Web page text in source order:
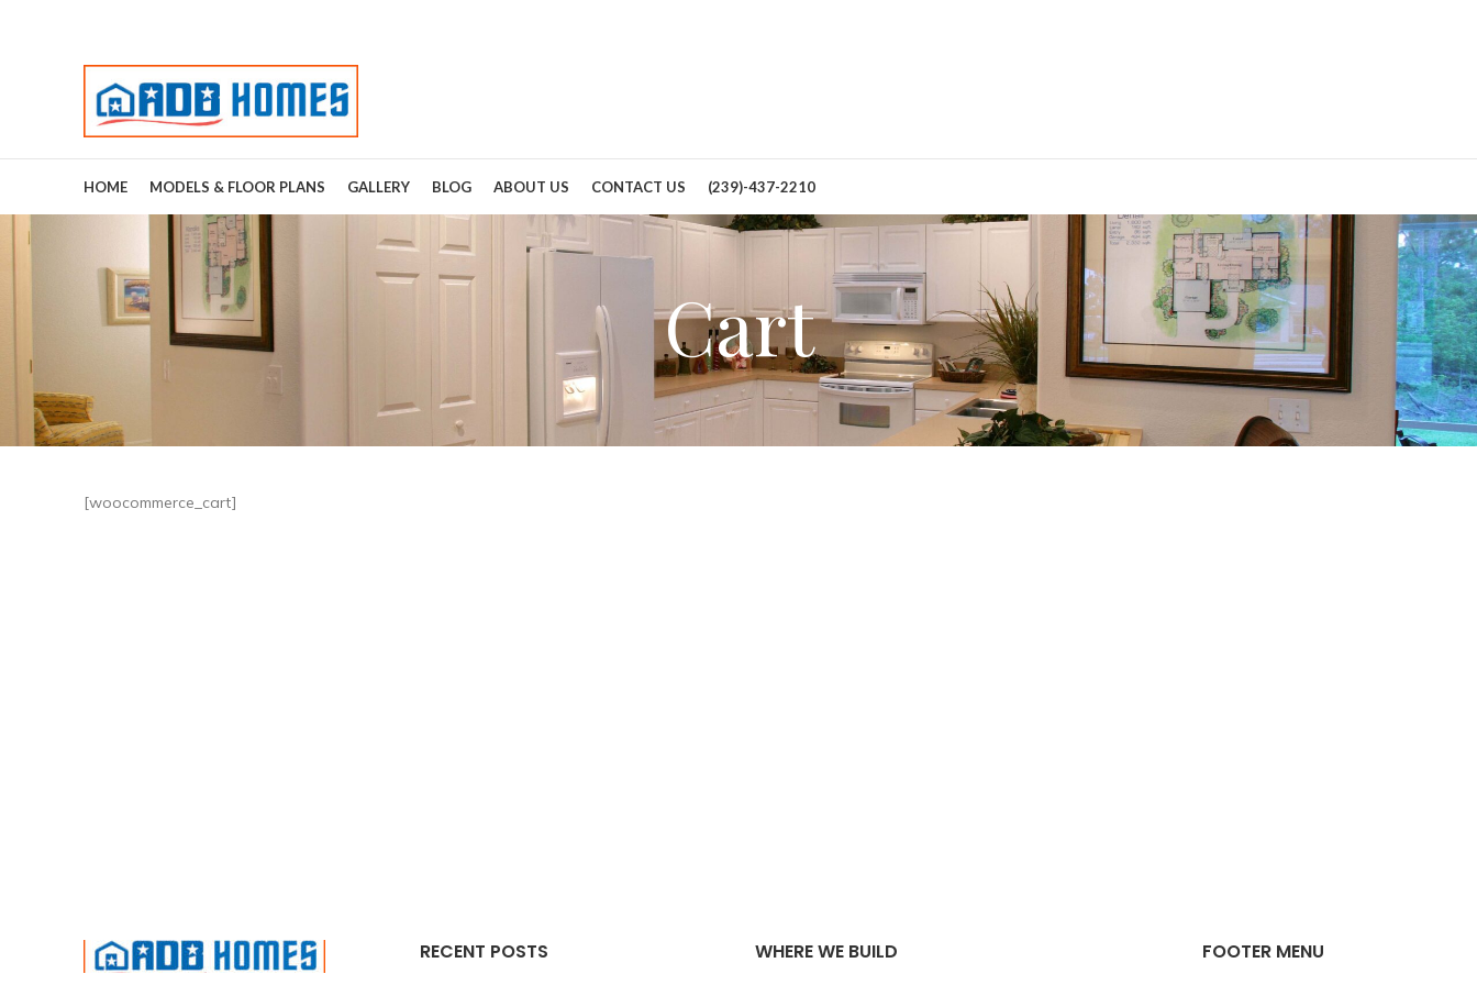
HOME MODELS & FLOOR PLANS GALLERY BLOG ABOUT US CONTACT US (239)-437-2210
Cart
[woocommerce_cart]
RECENT POSTS WHERE WE BUILD FOOTER MENU